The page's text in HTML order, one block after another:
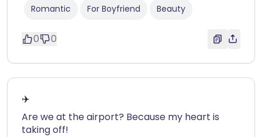
Romantic For Boyfriend Beauty
0 0
✈️
Are we at the airport? Because my heart is
taking off!